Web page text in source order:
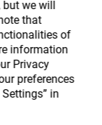
but we will
that
of
information
Privacy
preferences
in
accounts